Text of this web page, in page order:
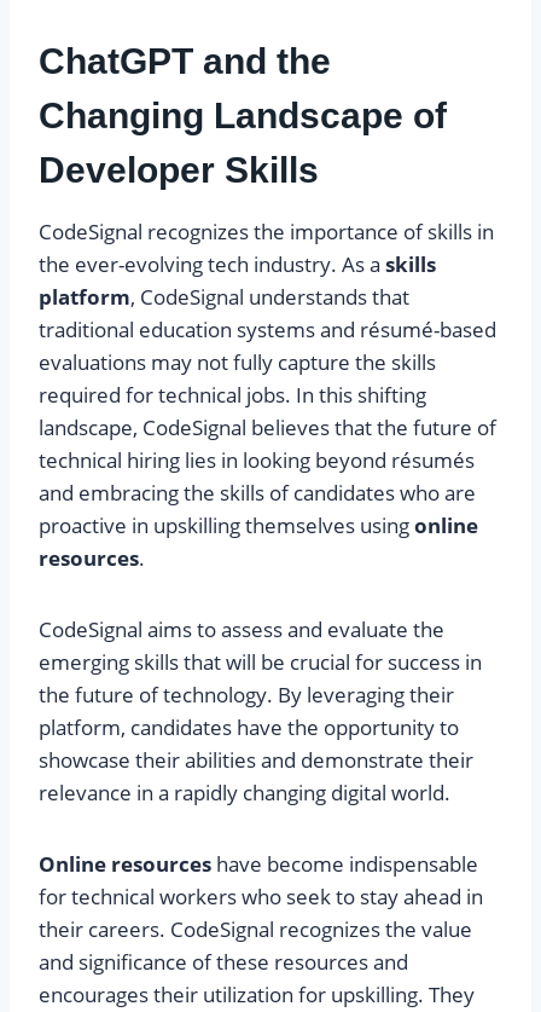
ChatGPT and the
Changing Landscape of
Developer Skills
CodeSignal recognizes the importance of skills in
the ever-evolving tech industry. As a skills
platform, CodeSignal understands that
traditional education systems and résumé-based
evaluations may not fully capture the skills
required for technical jobs. In this shifting
landscape, CodeSignal believes that the future of
technical hiring lies in looking beyond résumés
and embracing the skills of candidates who are
proactive in upskilling themselves usingonline
resources.
CodeSignal aims to assess and evaluate the
emerging skills that will be crucial for success in
the future of technology. By leveraging their
platform, candidates have the opportunity to
showcase their abilities and demonstrate their
relevance in a rapidly changing digital world.
Online resources have become indispensable
for technical workers who seek to stay ahead in
their careers. CodeSignal recognizes the value
and significance of these resources and
encourages their utilization for upskilling. They